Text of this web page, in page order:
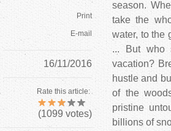
Print
E-mail
16/11/2016
Rate this article:
(1099 votes)
season.
take the
water, to the
... But who
vacation?
hustle and
of the
pristine
billions of